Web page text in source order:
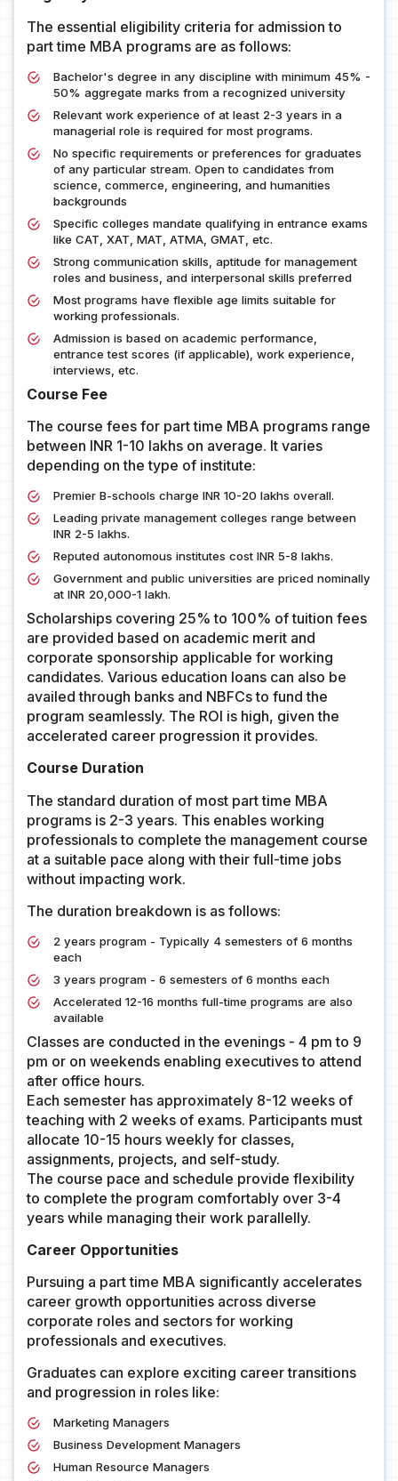
The essential eligibility criteria for admission to
part time MBA programs are as follows:
Bachelor's degree in any discipline with minimum 45% -
50% aggregate marks from a recognized university
Relevant work experience of at least 2-3 years in a
managerial role is required for most programs.
No specific requirements or preferences for graduates
of any particular stream. Open to candidates from
science, commerce, engineering, and humanities
backgrounds
Specific colleges mandate qualifying in entrance exams
like CAT, XAT, MAT, ATMA, GMAT, etc.
Strong communication skills, aptitude for management
roles and business, and interpersonal skills preferred
Most programs have flexible age limits suitable for
working professionals.
Admission is based on academic performance,
entrance test scores (if applicable), work experience,
interviews, etc.
Course Fee
The course fees for part time MBA programs range
between INR 1-10 lakhs on average. It varies
depending on the type of institute:
Premier B-schools charge INR 10-20 lakhs overall.
Leading private management colleges range between
INR 2-5 lakhs.
Reputed autonomous institutes cost INR 5-8 lakhs.
Government and public universities are priced nominally
at INR 20,000-1 lakh.
Scholarships covering 25% to 100% of tuition fees
are provided based on academic merit and
corporate sponsorship applicable for working
candidates. Various education loans can also be
availed through banks and NBFCs to fund the
program seamlessly. The ROI is high, given the
accelerated career progression it provides.
Course Duration
The standard duration of most part time MBA
programs is 2-3 years. This enables working
professionals to complete the management course
at a suitable pace along with their full-time jobs
without impacting work.
The duration breakdown is as follows:
2 years program - Typically 4 semesters of 6 months
each
3 years program - 6 semesters of 6 months each
Accelerated 12-16 months full-time programs are also
available
Classes are conducted in the evenings - 4 pm to 9
pm or on weekends enabling executives to attend
after office hours.
Each semester has approximately 8-12 weeks of
teaching with 2 weeks of exams. Participants must
allocate 10-15 hours weekly for classes,
assignments, projects, and self-study.
The course pace and schedule provide flexibility
to complete the program comfortably over 3-4
years while managing their work parallelly.
Career Opportunities
Pursuing a part time MBA significantly accelerates
career growth opportunities across diverse
corporate roles and sectors for working
professionals and executives.
Graduates can explore exciting career transitions
and progression in roles like:
Marketing Managers
Business Development Managers
Human Resource Managers